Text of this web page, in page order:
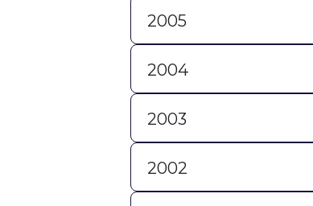
2005
2004
2003
2002